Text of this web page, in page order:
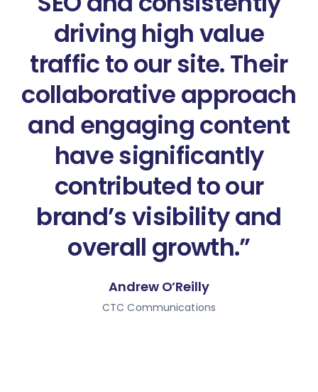
driving high value
traffic to our site. Their
collaborative approach
and engaging content
have significantly
contributed to our
brand’s visibility and
overall growth.”
Andrew O’Reilly
CTC Communications